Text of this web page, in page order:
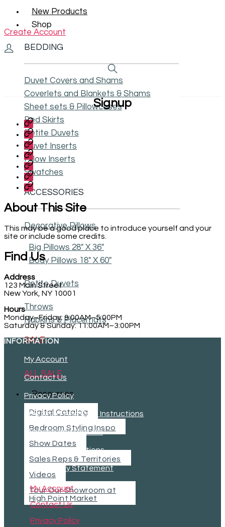
New Products
Shop
BEDDING
Duvet Covers and Shams
Coverlets and Blankets & Shams
Sheet sets & Pillowcases
Bed Skirts
Petite Duvets
Duvet Inserts
Pillow Inserts
Swatches
ACCESSORIES
Decorative Pillows
Big Pillows 28" X 36"
Body Pillows 18" X 60"
Petite Duvets
Throws
Napkins & Placemats
SALE
ALL SALE
Resources
Digital Catalog
Bedroom Styling Inspo
Show Dates
Sales Reps & Territories
Videos
Tour Our Showroom at
High Point Market
Create Account
Signup
My
Account
Contact
Us
Privacy
Policy
Size
Chart
And
Care
Instructions
Shipping
and
Returns
Terms
and
Conditions
Accessibility
Statement
About This Site
This may be a good place to introduce yourself and your
site or include some credits.
Find Us
Address
123 Main Street
New York, NY 10001
Hours
Monday–Friday: 9:00AM–5:00PM
Saturday & Sunday: 11:00AM–3:00PM
INFORMATION
My Account
Contact Us
Privacy Policy
Size Chart And Care Instructions
Shipping and Returns
Terms and Conditions
Accessibility Statement
My Account
Contact Us
Privacy Policy